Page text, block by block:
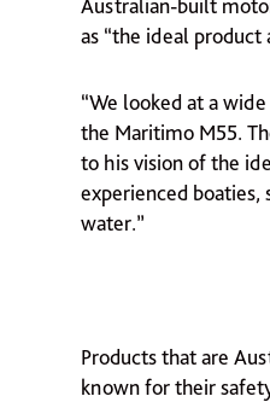
as “the ideal
“We looked at a
the Maritimo M55.
to his vision of the
experienced boaties,
water.”
Products that are
known for their